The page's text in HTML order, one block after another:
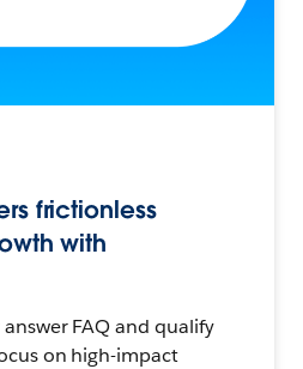
frictionless
with
FAQ and qualify
on high-impact